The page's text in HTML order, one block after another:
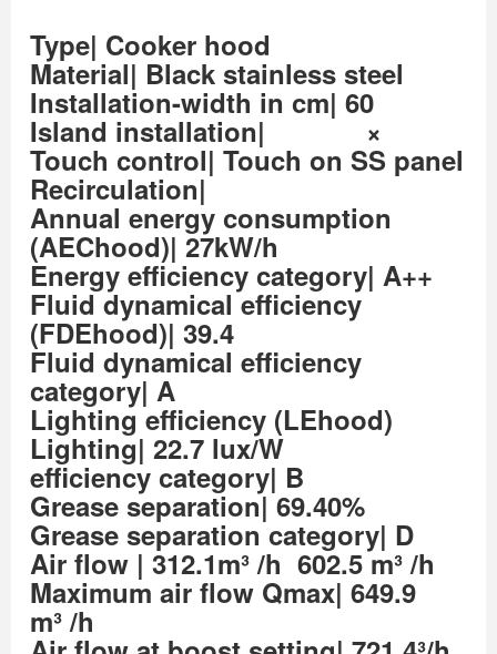
Type| Cooker hood
Material| Black stainless steel
Installation-width in cm| 60
Island installation| ×
Touch control| Touch on SS panel
Recirculation|
Annual energy consumption
(AEChood)| 27kW/h
Energy efficiency category| A++
Fluid dynamical efficiency
(FDEhood)| 39.4
Fluid dynamical efficiency
category| A
Lighting efficiency (LEhood)
Lighting| 22.7 lux/W
efficiency category| B
Grease separation| 69.40%
Grease separation category| D
Air flow | 312.1m³ /h 602.5 m³ /h
Maximum air flow Qmax| 649.9
m³ /h